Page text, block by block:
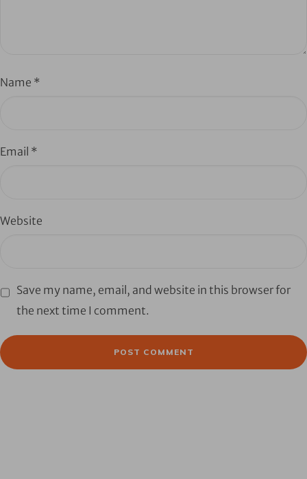
Name *
Email *
Website
Save my name, email, and website in this browser for
the next time I comment.